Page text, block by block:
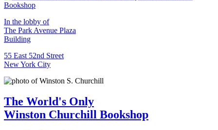
In the lobby of
The Park Avenue Plaza
Building
55 East 52nd Street
New York City
The World's Only
Winston Churchill Bookshop